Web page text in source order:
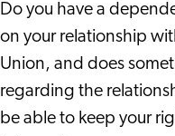
Do you have a
on your relationship
Union, and does
regarding the
be able to keep your